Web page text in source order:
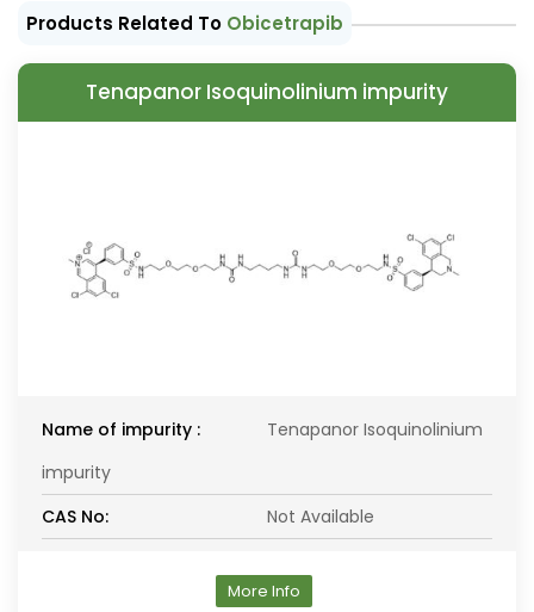
Products Related To Obicetrapib
Tenapanor Isoquinolinium impurity
Name of impurity :
Tenapanor Isoquinolinium
impurity
CAS No:
Not Available
More Info